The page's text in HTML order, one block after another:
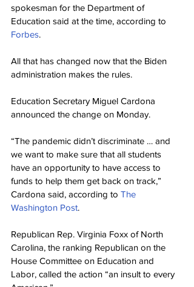
spokesman for the Department of
Education said at the time, according to
Forbes.
All that has changed now that the Biden
administration makes the rules.
Education Secretary Miguel Cardona
announced the change on Monday.
“The pandemic didn’t discriminate … and
we want to make sure that all students
have an opportunity to have access to
funds to help them get back on track,”
Cardona said, according to The
Washington Post.
Republican Rep. Virginia Foxx of North
Carolina, the ranking Republican on the
House Committee on Education and
Labor, called the action “an insult to every